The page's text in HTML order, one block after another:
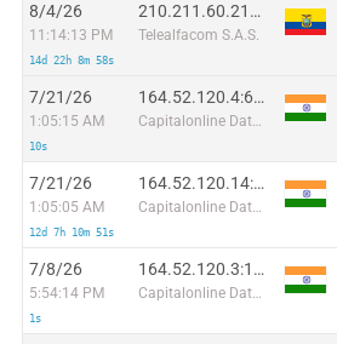
8/4/26
11:14:13 PM
14d 22h 8m 58s
210.211.60.219:53665
Telealfacom S.A.S.
7/21/26
1:05:15 AM
10s
164.52.120.4:63783
Capitalonline Data Service (HK) Co
7/21/26
1:05:05 AM
12d 7h 10m 51s
164.52.120.14:1207
Capitalonline Data Service (HK) Co
7/8/26
5:54:14 PM
1s
164.52.120.3:18386
Capitalonline Data Service (HK) Co